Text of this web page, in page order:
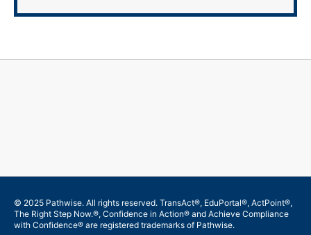
© 2025 Pathwise. All rights reserved. TransAct®, EduPortal®, ActPoint®,
The Right Step Now.®, Confidence in Action® and Achieve Compliance
with Confidence® are registered trademarks of Pathwise.